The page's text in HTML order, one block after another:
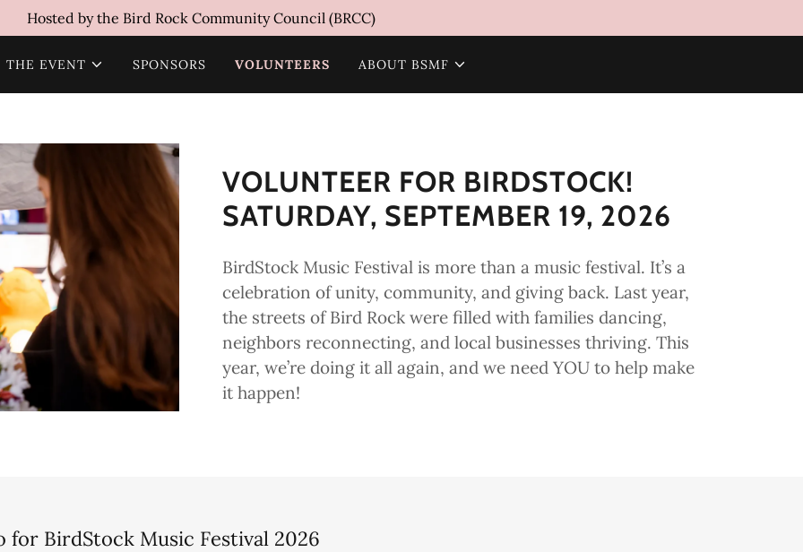
Hosted by the Bird Rock Community Council (BRCC)
THE EVENT SPONSORS VOLUNTEERS ABOUT BSMF
VOLUNTEER FOR BIRDSTOCK!
SATURDAY, SEPTEMBER 19, 2026
BirdStock Music Festival is more than a music festival. It’s a
celebration of unity, community, and giving back. Last year,
the streets of Bird Rock were filled with families dancing,
neighbors reconnecting, and local businesses thriving. This
year, we’re doing it all again, and we need YOU to help make
it happen!
for BirdStock Music Festival 2026